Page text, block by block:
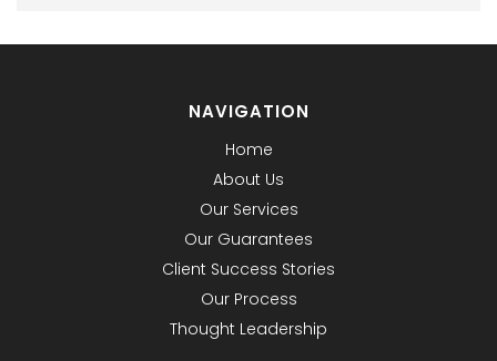
NAVIGATION
Home
About Us
Our Services
Our Guarantees
Client Success Stories
Our Process
Thought Leadership